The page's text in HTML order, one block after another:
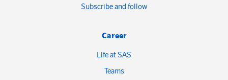
Subscribe and follow
Career
Life at SAS
Teams